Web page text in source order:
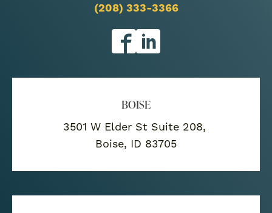
(208) 333-3366
BOISE
3501 W Elder St Suite 208,
Boise, ID 83705